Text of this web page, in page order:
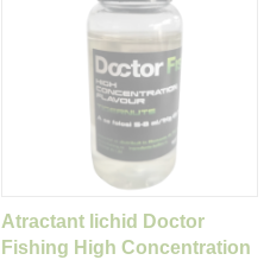
Atractant lichid Doctor
Fishing High Concentration